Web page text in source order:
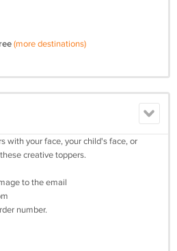
(more destinations)
with your face, your child's face, or
creative toppers.
to the email
number.